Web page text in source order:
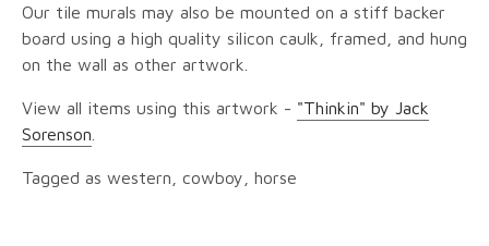
Our tile murals may also be mounted on a stiff backer
board using a high quality silicon caulk, framed, and hung
on the wall as other artwork.
View all items using this artwork - "Thinkin" by Jack
Sorenson
Tagged as western, cowboy, horse